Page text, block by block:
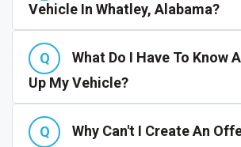
Vehicle In Whatley, Alabama?
What Do I Have To Know
Up My Vehicle?
Why Can't I Create An